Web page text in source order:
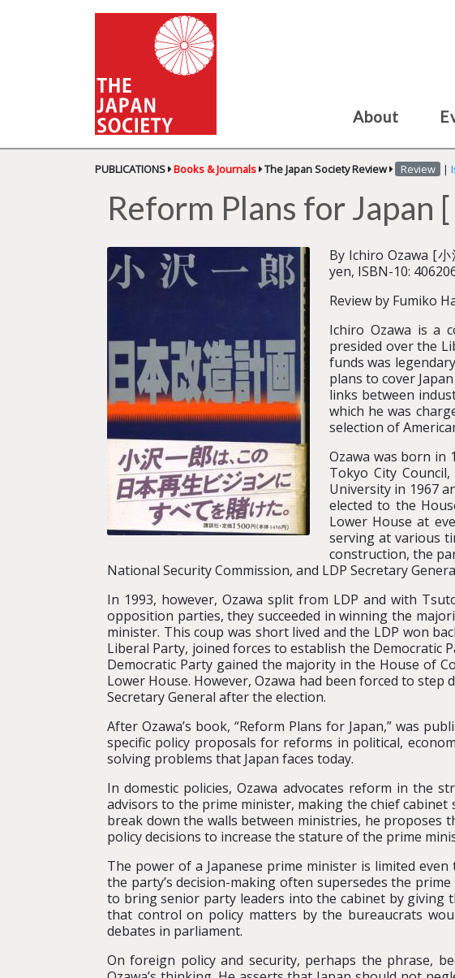
About
PUBLICATIONS Books & Journals The Japan Society Review Review |
Reform Plans for Japan
By Ichiro Ozawa [
yen, ISBN-10:
Review by Fumiko
Ichiro Ozawa is a
presided over the
funds was
plans to cover
links between
which he was
selection of
Ozawa was born in
Tokyo City
University in 1967
elected to the
Lower House at
serving at various
construction, the
National Security Commission, and LDP Secretary
In 1993, however, Ozawa split from LDP and with
opposition parties, they succeeded in winning the
minister. This coup was short lived and the LDP won
Liberal Party, joined forces to establish the Democratic
Democratic Party gained the majority in the House of
Lower House. However, Ozawa had been forced to
Secretary General after the election.
After Ozawa’s book, “Reform Plans for Japan,” was
specific policy proposals for reforms in political,
solving problems that Japan faces today.
In domestic policies, Ozawa advocates reform in the
advisors to the prime minister, making the chief
break down the walls between ministries, he proposes
policy decisions to increase the stature of the prime
The power of a Japanese prime minister is limited
the party’s decision-making often supersedes the
to bring senior party leaders into the cabinet by giving
that control on policy matters by the bureaucrats
debates in parliament.
On foreign policy and security, perhaps the phrase,